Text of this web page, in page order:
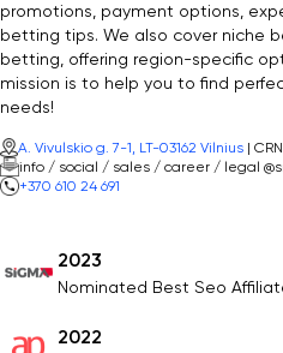
promotions, payment options,
betting tips. We also cover niche
betting, offering region-specific
mission is to help you to find
needs!
A. Vivulskio g. 7-1, LT-03162 Vilnius |
info / social / sales / career / legal
+370 610 24 691
2023
Nominated Best Seo
2022